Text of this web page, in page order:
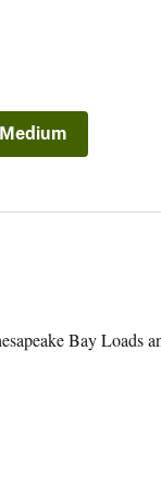
Medium
Bay Loads